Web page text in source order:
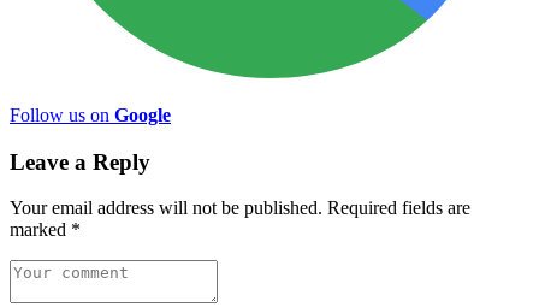
Follow us on Google
Leave a Reply
Your email address will not be published. Required fields are
marked *